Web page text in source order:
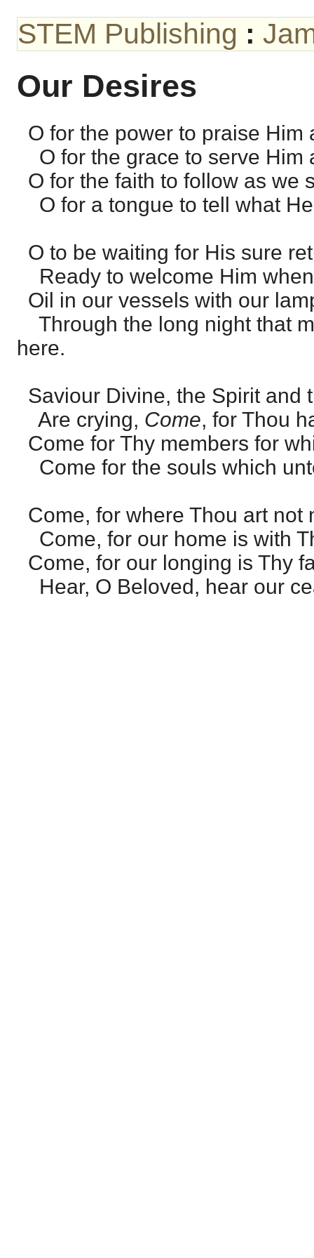
STEM Publishing :
Our Desires
O for the power to praise Him
O for the grace to serve Him
O for the faith to follow as we
O for a tongue to tell what
O to be waiting for His sure
Ready to welcome Him
Oil in our vessels with our
Through the long night that
here.
Saviour Divine, the Spirit and
Are crying, Come, for Thou
Come for Thy members for
Come for the souls which
Come, for where Thou art not
Come, for our home is with
Come, for our longing is Thy
Hear, O Beloved, hear our